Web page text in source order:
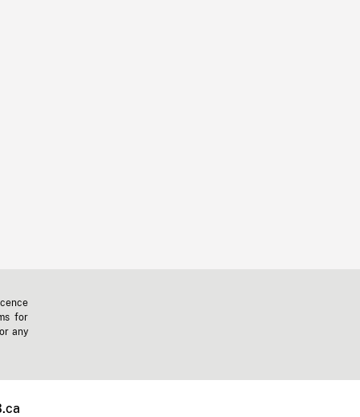
for
any